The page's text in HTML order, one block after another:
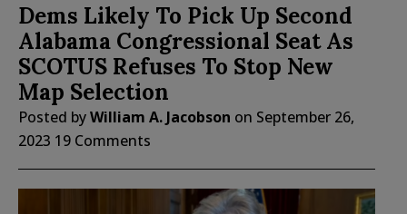
Dems Likely To Pick Up Second
Alabama Congressional Seat As
SCOTUS Refuses To Stop New
Map Selection
Posted byWilliam A. Jacobson on September 26,
2023 19 Comments